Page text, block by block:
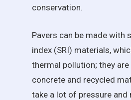
conservation.
Pavers can be made with
index (SRI) materials,
thermal pollution; they
concrete and recycled
take a lot of pressure and